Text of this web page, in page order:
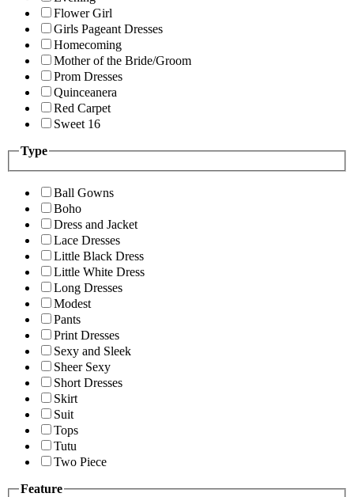
Flower Girl
Girls Pageant Dresses
Homecoming
Mother of the Bride/Groom
Prom Dresses
Quinceanera
Red Carpet
Sweet 16
Type
Ball Gowns
Boho
Dress and Jacket
Lace Dresses
Little Black Dress
Little White Dress
Long Dresses
Modest
Pants
Print Dresses
Sexy and Sleek
Sheer Sexy
Short Dresses
Skirt
Suit
Tops
Tutu
Two Piece
Feature